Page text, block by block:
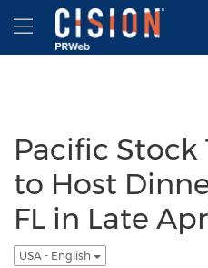
Accessibility Statement
Skip Navigation
Hamburger menu
Pacific Stock
to Host
FL in Late
USA - English